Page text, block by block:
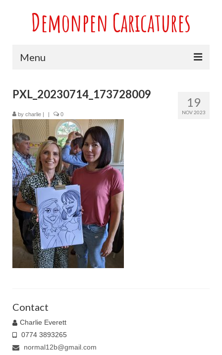
Demonpen Caricatures
Menu
Caricatures at Weddings
Caricatures From Photos
Valentines engagement and anniversary
caricatures
Sport themed Caricatures
Group Caricatures
Family Caricatures
Ordering caricatures from photos
19
NOV 2023
PXL_20230714_173728009
by charlie | | 0
Contact
Charlie Everett
0774 3893265
normal12b@gmail.com